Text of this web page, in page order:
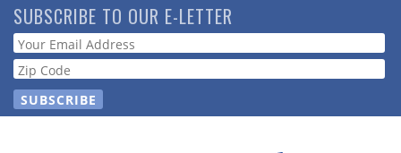
Skip
to
main
content
SUBSCRIBE TO OUR E-LETTER
Webform